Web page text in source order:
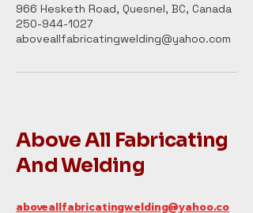
966 Hesketh Road, Quesnel, BC, Canada
250-944-1027
aboveallfabricatingwelding@yahoo.com
Above All Fabricating
And Welding
aboveallfabricatingwelding@yahoo.co